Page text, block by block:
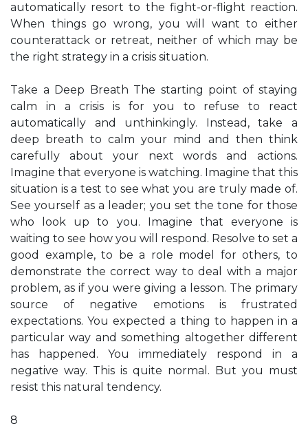
automatically resort to the fight-or-flight reaction.
When things go wrong, you will want to either
counterattack or retreat, neither of which may be
the right strategy in a crisis situation.
Take a Deep Breath The starting point of staying
calm in a crisis is for you to refuse to react
automatically and unthinkingly. Instead, take a
deep breath to calm your mind and then think
carefully about your next words and actions.
Imagine that everyone is watching. Imagine that this
situation is a test to see what you are truly made of.
See yourself as a leader; you set the tone for those
who look up to you. Imagine that everyone is
waiting to see how you will respond. Resolve to set a
good example, to be a role model for others, to
demonstrate the correct way to deal with a major
problem, as if you were giving a lesson. The primary
source of negative emotions is frustrated
expectations. You expected a thing to happen in a
particular way and something altogether different
has happened. You immediately respond in a
negative way. This is quite normal. But you must
resist this natural tendency.
8